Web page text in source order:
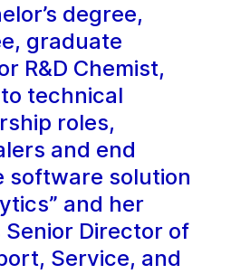
degree,
graduate
R&D Chemist,
technical
roles,
and end
software solution
and her
Director of
Service, and